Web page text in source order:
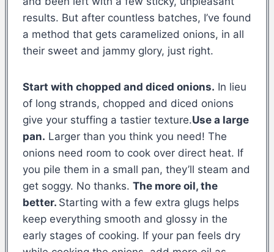
results. But after countless batches, I’ve found
a method that gets caramelized onions, in all
their sweet and jammy glory, just right.
Start with chopped and diced onions. In lieu
of long strands, chopped and diced onions
give your stuffing a tastier texture.Use a large
pan. Larger than you think you need! The
onions need room to cook over direct heat. If
you pile them in a small pan, they’ll steam and
get soggy. No thanks. The more oil, the
better. Starting with a few extra glugs helps
keep everything smooth and glossy in the
early stages of cooking. If your pan feels dry